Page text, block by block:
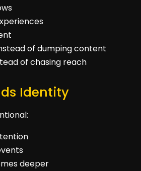
of dumping content
of chasing reach
Identity
deeper